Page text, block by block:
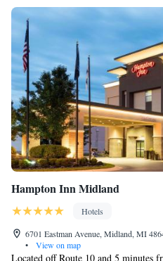
Hampton Inn Midland
Hotels
6701 Eastman Avenue, Midland, MI
•
View on map
Located off Route 10 and 5 minutes